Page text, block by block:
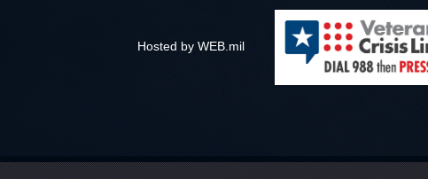
Hosted by WEB.mil